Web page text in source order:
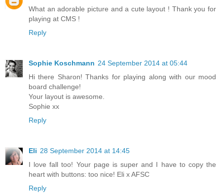
What an adorable picture and a cute layout ! Thank you for
playing at CMS !
Reply
Sophie Koschmann 24 September 2014 at 05:44
Hi there Sharon! Thanks for playing along with our mood
board challenge!
Your layout is awesome.
Sophie xx
Reply
Eli 28 September 2014 at 14:45
I love fall too! Your page is super and I have to copy the
heart with buttons: too nice! Eli x AFSC
Reply